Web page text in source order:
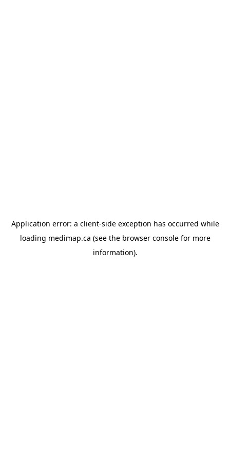
Application error: a client-side exception has occurred while
loading medimap.ca (see the browser consolefor more
information).